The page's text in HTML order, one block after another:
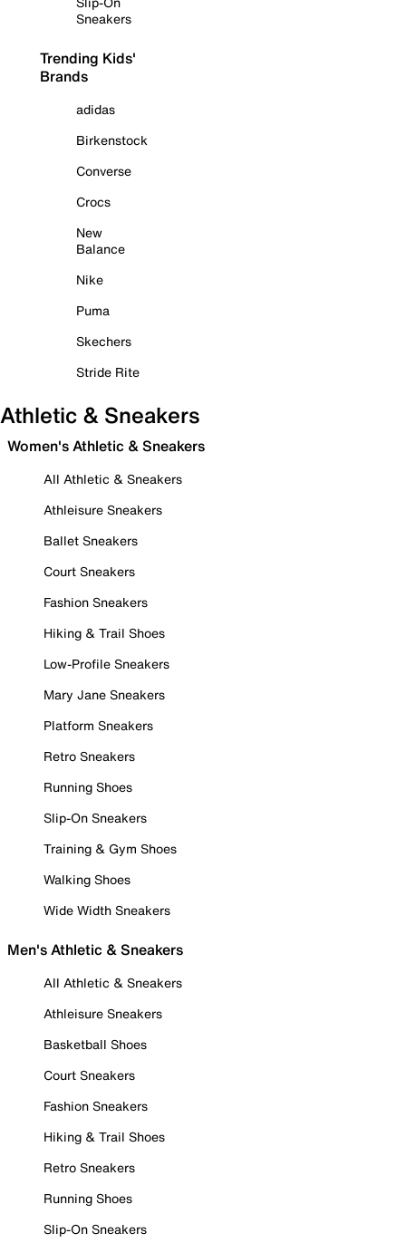
Sneakers
Trending Kids'
Brands
adidas
Birkenstock
Converse
Crocs
New
Balance
Nike
Puma
Skechers
Stride Rite
Athletic & Sneakers
Women's Athletic & Sneakers
All Athletic & Sneakers
Athleisure Sneakers
Ballet Sneakers
Court Sneakers
Fashion Sneakers
Hiking & Trail Shoes
Low-Profile Sneakers
Mary Jane Sneakers
Platform Sneakers
Retro Sneakers
Running Shoes
Slip-On Sneakers
Training & Gym Shoes
Walking Shoes
Wide Width Sneakers
Men's Athletic & Sneakers
All Athletic & Sneakers
Athleisure Sneakers
Basketball Shoes
Court Sneakers
Fashion Sneakers
Hiking & Trail Shoes
Retro Sneakers
Running Shoes
Slip-On Sneakers